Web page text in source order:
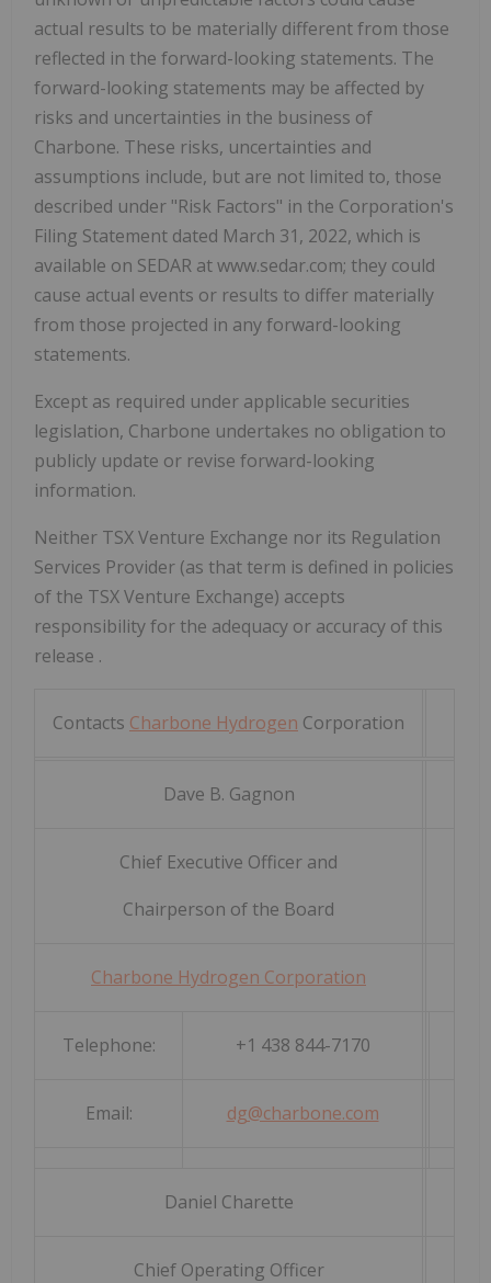
actual results to be materially different from those
reflected in the forward-looking statements. The
forward-looking statements may be affected by
risks and uncertainties in the business of
Charbone. These risks, uncertainties and
assumptions include, but are not limited to, those
described under "Risk Factors" in the Corporation's
Filing Statement dated March 31, 2022, which is
available on SEDAR at www.sedar.com; they could
cause actual events or results to differ materially
from those projected in any forward-looking
statements.
Except as required under applicable securities
legislation, Charbone undertakes no obligation to
publicly update or revise forward-looking
information.
Neither TSX Venture Exchange nor its Regulation
Services Provider (as that term is defined in policies
of the TSX Venture Exchange) accepts
responsibility for the adequacy or accuracy of this
release .
Contacts Charbone Hydrogen Corporation
Dave B. Gagnon
Chief Executive Officer and
Chairperson of the Board
Charbone Hydrogen Corporation
Telephone: +1 438 844-7170
Email: dg@charbone.com
Daniel Charette
Chief Operating Officer